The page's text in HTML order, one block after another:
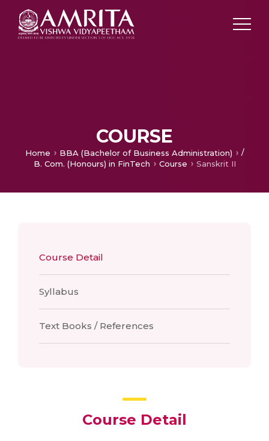
COURSE
Home BBA (Bachelor of Business Administration)
/
B. Com. (Honours) in FinTech
Course Sanskrit II
Course Detail
Syllabus
Text Books / References
Course Detail